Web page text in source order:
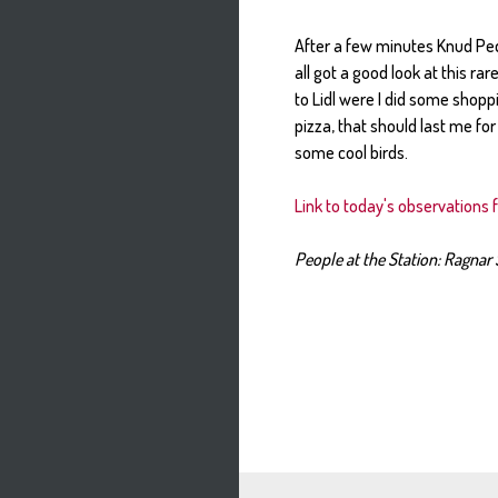
After a few minutes Knud
all got a good look at this
to Lidl were I did some
pizza, that should last me
some cool birds.
Link to today's observations
People at the Station: